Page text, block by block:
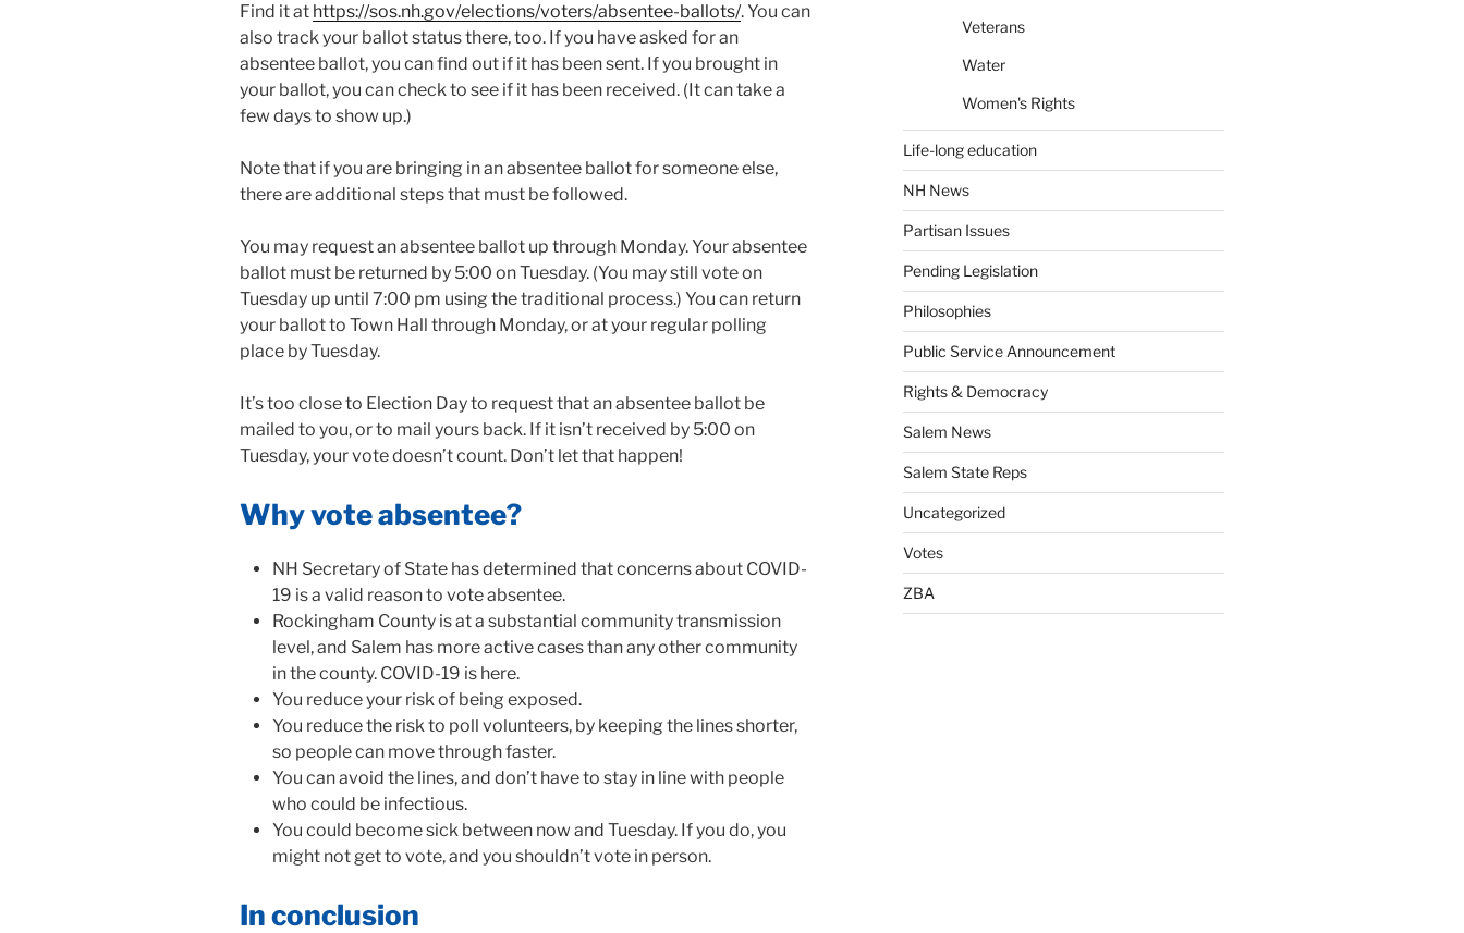
Find it at https://sos.nh.gov/elections/voters/absentee-ballots/. You can
also track your ballot status there, too. If you have asked for an
absentee ballot, you can find out if it has been sent. If you brought in
your ballot, you can check to see if it has been received. (It can take a
few days to show up.)
Note that if you are bringing in an absentee ballot for someone else,
there are additional steps that must be followed.
You may request an absentee ballot up through Monday. Your absentee
ballot must be returned by 5:00 on Tuesday. (You may still vote on
Tuesday up until 7:00 pm using the traditional process.) You can return
your ballot to Town Hall through Monday, or at your regular polling
place by Tuesday.
It’s too close to Election Day to request that an absentee ballot be
mailed to you, or to mail yours back. If it isn’t received by 5:00 on
Tuesday, your vote doesn’t count. Don’t let that happen!
Why vote absentee?
NH Secretary of State has determined that concerns about COVID-
19 is a valid reason to vote absentee.
Rockingham County is at a substantial community transmission
level, and Salem has more active cases than any other community
in the county. COVID-19 is here.
You reduce your risk of being exposed.
You reduce the risk to poll volunteers, by keeping the lines shorter,
so people can move through faster.
You can avoid the lines, and don’t have to stay in line with people
who could be infectious.
You could become sick between now and Tuesday. If you do, you
might not get to vote, and you shouldn’t vote in person.
In conclusion
Veterans
Water
Women's Rights
Life-long education
NH News
Partisan Issues
Pending Legislation
Philosophies
Public Service Announcement
Rights & Democracy
Salem News
Salem State Reps
Uncategorized
Votes
ZBA